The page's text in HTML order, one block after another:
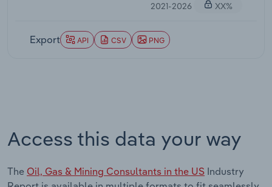
2021-2026 XX%
Export API CSV PNG
Access this data your way
The Oil, Gas & Mining Consultants in the US Industry